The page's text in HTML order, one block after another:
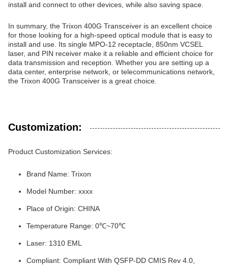
install and connect to other devices, while also saving space.
In summary, the Trixon 400G Transceiver is an excellent choice
for those looking for a high-speed optical module that is easy to
install and use. Its single MPO-12 receptacle, 850nm VCSEL
laser, and PIN receiver make it a reliable and efficient choice for
data transmission and reception. Whether you are setting up a
data center, enterprise network, or telecommunications network,
the Trixon 400G Transceiver is a great choice.
Customization:
Product Customization Services:
Brand Name: Trixon
Model Number: xxxx
Place of Origin: CHINA
Temperature Range: 0℃~70℃
Laser: 1310 EML
Compliant: Compliant With QSFP-DD CMIS Rev 4.0,